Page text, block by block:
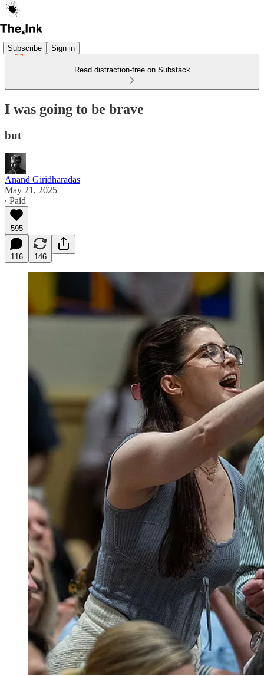
Subscribe Sign in
Read distraction-free on Substack
I was going to be brave
but
Anand Giridharadas
May 21, 2025
∙ Paid
595
116 146